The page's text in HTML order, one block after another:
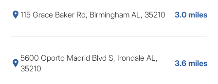
115 Grace Baker Rd, Birmingham AL, 35210 3.0 miles
5600 Oporto Madrid Blvd S, Irondale AL,
35210
3.6 miles